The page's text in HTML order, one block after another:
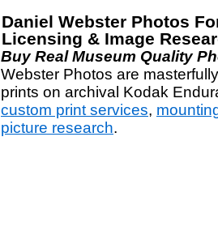
Daniel Webster Photos
Licensing & Image
Buy Real Museum Quality
Webster Photos are
prints on archival Kodak
custom print services,
picture research.